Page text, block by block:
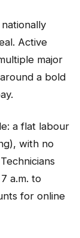
Active
major
a bold
a flat labour
with no
a.m. to
for online